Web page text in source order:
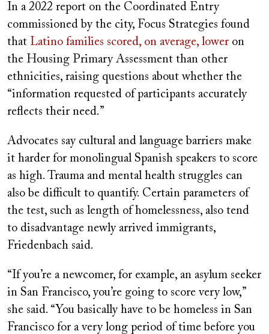
In a 2022 report on the Coordinated Entry
commissioned by the city, Focus Strategies found
that Latino families scored, on average, lower on
the Housing Primary Assessment than other
ethnicities, raising questions about whether the
“information requested of participants accurately
reflects their need.”
Advocates say cultural and language barriers make
it harder for monolingual Spanish speakers to score
as high. Trauma and mental health struggles can
also be difficult to quantify. Certain parameters of
the test, such as length of homelessness, also tend
to disadvantage newly arrived immigrants,
Friedenbach said.
“If you’re a newcomer, for example, an asylum seeker
in San Francisco, you’re going to score very low,”
she said. “You basically have to be homeless in San
Francisco for a very long period of time before you